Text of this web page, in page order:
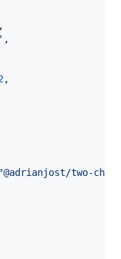
,
' ,
,
"@adrianjost/two-